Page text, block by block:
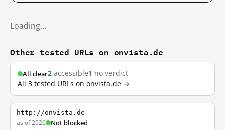
Loading…
Other tested URLs on onvista.de
All clear2 accessible1 no verdict
All 3 tested URLs on onvista.de →
http://onvista.de
as of 2026 Not blocked